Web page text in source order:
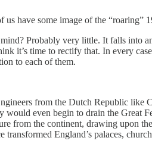
have some image of the
Probably very little. It falls into
it’s time to rectify that. In every
to each of them.
from the Dutch Republic
even begin to drain the Great
from the continent, drawing upon
England’s palaces,